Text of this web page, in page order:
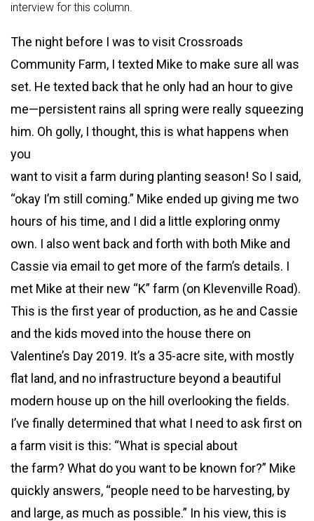
interview for this column.
The night before I was to visit Crossroads
Community Farm, I texted Mike to make sure all was
set. He texted back that he only had an hour to give
me—persistent rains all spring were really squeezing
him. Oh golly, I thought, this is what happens when
you
want to visit a farm during planting season! So I said,
“okay I’m still coming.” Mike ended up giving me two
hours of his time, and I did a little exploring onmy
own. I also went back and forth with both Mike and
Cassie via email to get more of the farm’s details. I
met Mike at their new “K” farm (on Klevenville Road).
This is the first year of production, as he and Cassie
and the kids moved into the house there on
Valentine’s Day 2019. It’s a 35-acre site, with mostly
flat land, and no infrastructure beyond a beautiful
modern house up on the hill overlooking the fields.
I’ve finally determined that what I need to ask first on
a farm visit is this: “What is special about
the farm? What do you want to be known for?” Mike
quickly answers, “people need to be harvesting, by
and large, as much as possible.” In his view, this is